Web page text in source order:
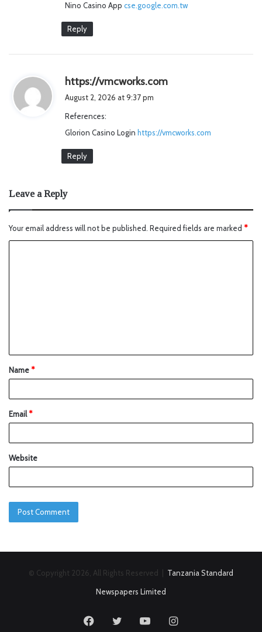
:
Nino Casino App cse.google.com.tw
Reply
https://vmcworks.com
:
August 2, 2026 at 9:37 pm
References:
Glorion Casino Login https://vmcworks.com
Reply
Leave a Reply
Your email address will not be published. Required fields are marked *
Name*
Email*
Website
© Copyright 2026, All Rights Reserved | Tanzania Standard
Newspapers Limited
FacebookTwitter YouTubeInstagram